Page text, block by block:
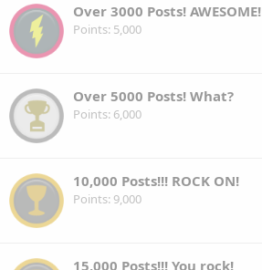
Over 3000 Posts! AWESOME!
Points 5,000
Over 5000 Posts! What?
Points 6,000
10,000 Posts!!! ROCK ON!
Points 9,000
15,000 Posts!!! You rock!